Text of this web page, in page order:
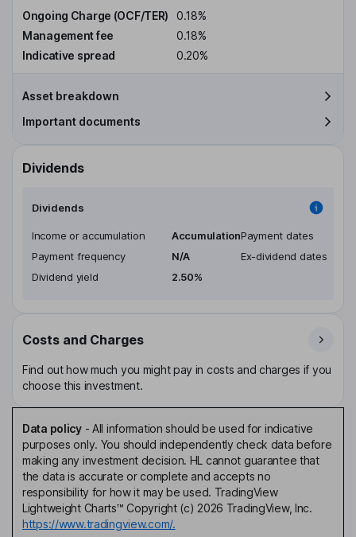
Ongoing Charge (OCF/TER)
0.18%
Management fee
0.18%
Indicative spread
0.20%
Asset breakdown
Important documents
Dividends
Dividends
Income or accumulation
Accumulation
Payment frequency
N/A
Dividend yield
2.50%
Payment dates
Ex-dividend dates
Costs and Charges
Find out how much you might pay in costs and charges if you
choose this investment.
Data policy- All information should be used for indicative
purposes only. You should independently check data before
making any investment decision. HL cannot guarantee that
the data is accurate or complete and accepts no
responsibility for how it may be used. TradingView
Lightweight Charts™ Copyright (c) 2026 TradingView, Inc.
https://www.tradingview.com/.